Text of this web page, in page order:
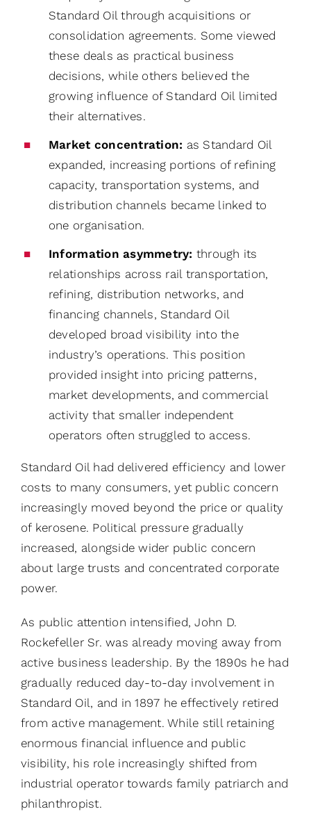
Standard Oil through acquisitions or
consolidation agreements. Some viewed
these deals as practical business
decisions, while others believed the
growing influence of Standard Oil limited
their alternatives.
Market concentration: as Standard Oil
expanded, increasing portions of refining
capacity, transportation systems, and
distribution channels became linked to
one organisation.
Information asymmetry: through its
relationships across rail transportation,
refining, distribution networks, and
financing channels, Standard Oil
developed broad visibility into the
industry’s operations. This position
provided insight into pricing patterns,
market developments, and commercial
activity that smaller independent
operators often struggled to access.
Standard Oil had delivered efficiency and lower
costs to many consumers, yet public concern
increasingly moved beyond the price or quality
of kerosene. Political pressure gradually
increased, alongside wider public concern
about large trusts and concentrated corporate
power.
As public attention intensified, John D.
Rockefeller Sr. was already moving away from
active business leadership. By the 1890s he had
gradually reduced day-to-day involvement in
Standard Oil, and in 1897 he effectively retired
from active management. While still retaining
enormous financial influence and public
visibility, his role increasingly shifted from
industrial operator towards family patriarch and
philanthropist.